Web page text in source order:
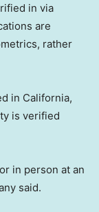
in via
are
rather
in California,
is verified
in person at an
said.